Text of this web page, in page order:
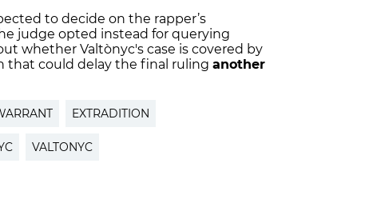
to decide on the rapper’s
judge opted instead for querying
whether Valtònyc's case is covered by
that could delay the final ruling another
EXTRADITION
VALTONYC